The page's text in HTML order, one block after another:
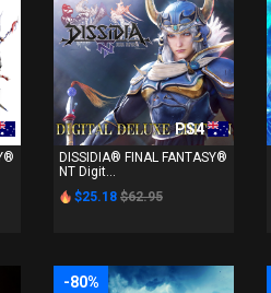
PS4
DISSIDIA® FINAL FANTASY®
NT Digit...
$25.18 $62.95
-80%